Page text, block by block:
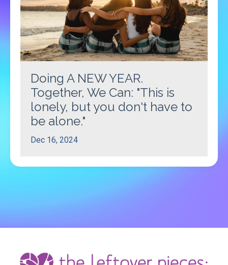
Doing A NEW YEAR.
Together, We Can: "This is
lonely, but you don't have to
be alone."
Dec 16, 2024